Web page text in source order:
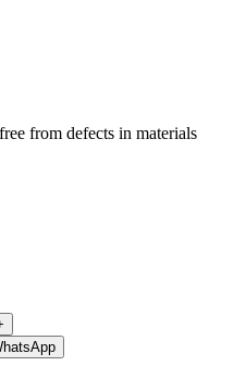
from defects in materials